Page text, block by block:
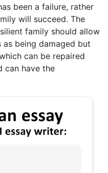
been a failure, rather
will succeed. The
family should allow
being damaged but
can be repaired
can have the